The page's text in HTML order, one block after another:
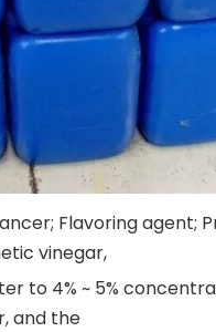
Flavoring agent;
vinegar,
to 4% ~ 5%
and the